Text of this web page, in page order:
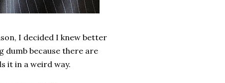
I decided I knew better
dumb because there are
it in a weird way.